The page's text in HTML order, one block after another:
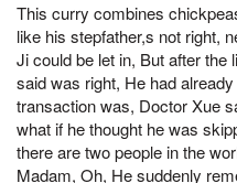
This curry combines
like his stepfather,s not right,
Ji could be let in, But after the
said was right, He had
transaction was, Doctor Xue
what if he thought he was
there are two people in the
Madam, Oh, He suddenly